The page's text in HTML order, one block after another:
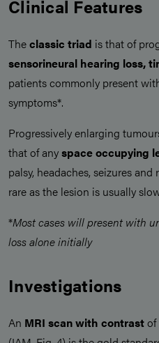
Clinical Features
Theclassic triad is that of
sensorineural hearing loss,
patients commonly present
symptoms*.
Progressively enlarging
that of anyspace occupying
palsy, headaches, seizures
rare as the lesion is usually
*Most cases will present with
loss alone initially
Investigations
An MRI scanwith contrastof